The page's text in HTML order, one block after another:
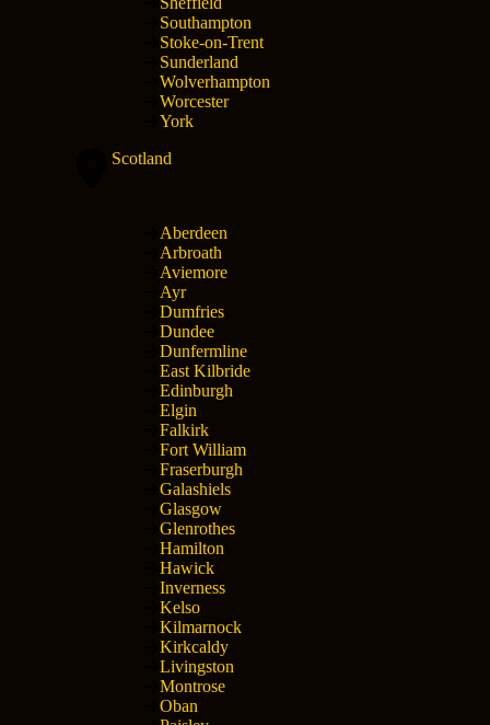
Southampton
Stoke-on-Trent
Sunderland
Wolverhampton
Worcester
York
Scotland
Aberdeen
Arbroath
Aviemore
Ayr
Dumfries
Dundee
Dunfermline
East Kilbride
Edinburgh
Elgin
Falkirk
Fort William
Fraserburgh
Galashiels
Glasgow
Glenrothes
Hamilton
Hawick
Inverness
Kelso
Kilmarnock
Kirkcaldy
Livingston
Montrose
Oban